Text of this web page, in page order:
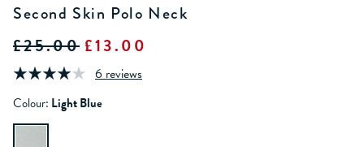
Second Skin Polo Neck
£25.00 £13.00
6 reviews
Colour: Light Blue